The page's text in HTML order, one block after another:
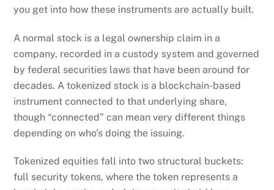
you get into how these instruments are actually built.
A normal stock is a legal ownership claim in a
company, recorded in a custody system and governed
by federal securities laws that have been around for
decades. A tokenized stock is a blockchain-based
instrument connected to that underlying share,
though “connected” can mean very different things
depending on who’s doing the issuing.
Tokenized equities fall into two structural buckets:
full security tokens, where the token represents a